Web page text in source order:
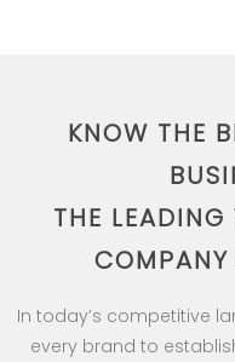
KNOW THE
THE LEADING
In today’s competitive
every brand to